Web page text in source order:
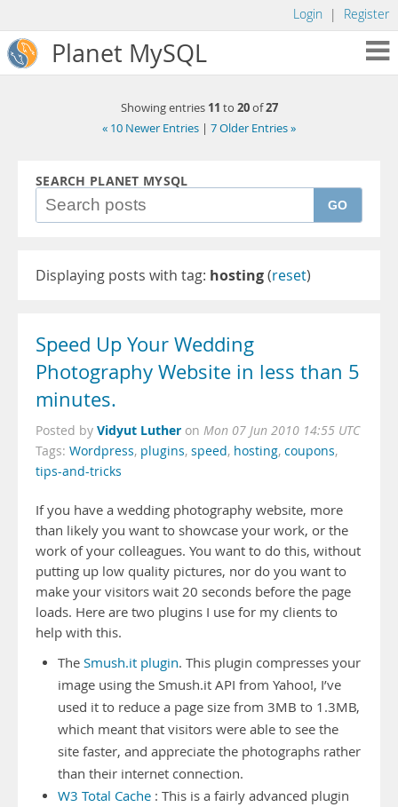
Login | Register
Planet MySQL
Showing entries 11 to 20of27
« 10 Newer Entries | 7 Older Entries »
SEARCH PLANET MYSQL
GO
Displaying posts with tag: hosting(reset)
Speed Up Your Wedding
Photography Website in less than 5
minutes.
Posted by Vidyut Luther on Mon 07 Jun 2010 14:55 UTC
Tags: Wordpress, plugins, speed, hosting, coupons,
tips-and-tricks
If you have a wedding photography website, more
than likely you want to showcase your work, or the
work of your colleagues. You want to do this, without
putting up low quality pictures, nor do you want to
make your visitors wait 20 seconds before the page
loads. Here are two plugins I use for my clients to
help with this.
The Smush.it plugin. This plugin compresses your
image using the Smush.it API from Yahoo!, I’ve
used it to reduce a page size from 3MB to 1.3MB,
which meant that visitors were able to see the
site faster, and appreciate the photographs rather
than their internet connection.
W3 Total Cache : This is a fairly advanced plugin